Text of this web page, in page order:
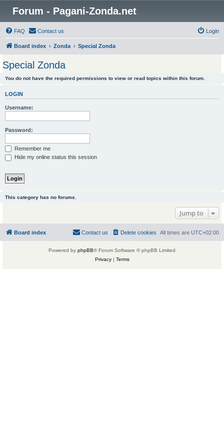
Forum - Pagani-Zonda.net
FAQ Contact us Login
Board index Zonda Special Zonda
Special Zonda
You do not have the required permissions to view or read topics within this forum.
LOGIN
Username:
Password:
Remember me
Hide my online status this session
This category has no forums.
Jump to
Board index All times are UTC+02:00
Delete cookies
Contact us
Powered by phpBB® Forum Software © phpBB Limited
Privacy| Terms